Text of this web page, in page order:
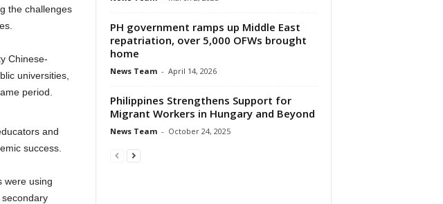
the challenges
Chinese-
universities,
period.
and
success.
were using
PH government ramps up Middle East
repatriation, over 5,000 OFWs brought
home
News Team - April 14, 2026
Philippines Strengthens Support for
Migrant Workers in Hungary and Beyond
News Team - October 24, 2025